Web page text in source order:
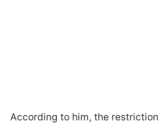
According to him, the